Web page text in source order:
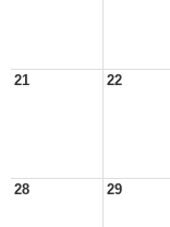
21 22
28 29